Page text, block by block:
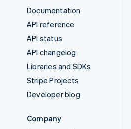
Documentation
API reference
API status
API changelog
Libraries and SDKs
Stripe Projects
Developer blog
Company